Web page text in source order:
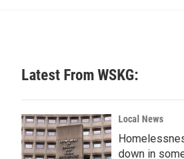
c
h
Latest From WSKG:
Local News
down in